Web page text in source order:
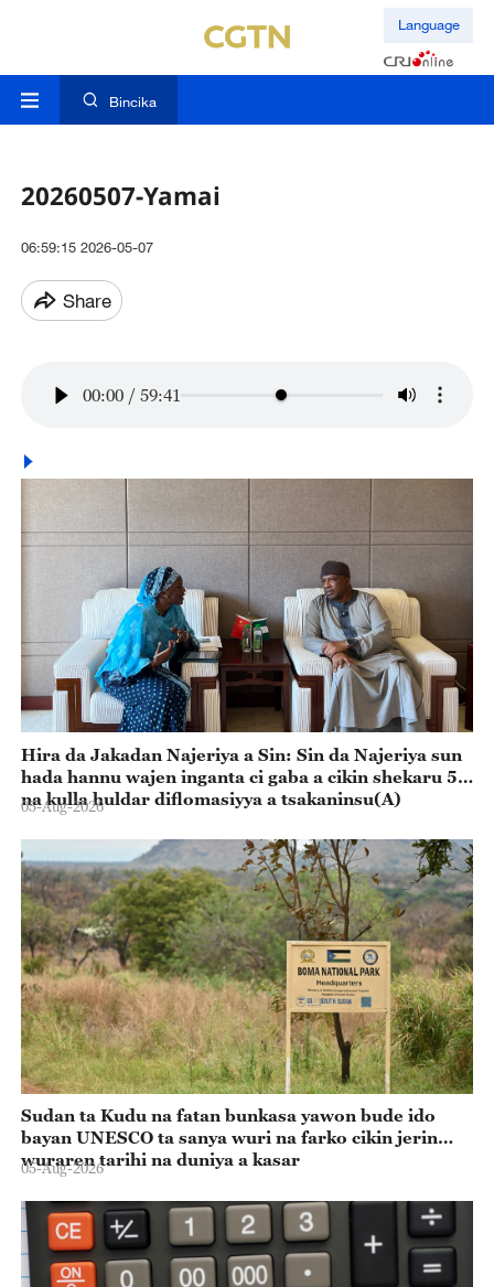
Language
Bincika
20260507-Yamai
06:59:15 2026-05-07
Share
00:00 / 59:41
Hira da Jakadan Najeriya a Sin: Sin da Najeriya sun
hada hannu wajen inganta ci gaba a cikin shekaru 55
na kulla huldar diflomasiyya a tsakaninsu(A)
05-Aug-2026
Sudan ta Kudu na fatan bunkasa yawon bude ido
bayan UNESCO ta sanya wuri na farko cikin jerin
wuraren tarihi na duniya a kasar
05-Aug-2026